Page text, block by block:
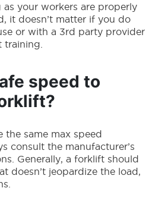
your workers are properly
it doesn’t matter if you do
or with a 3rd party provider
speed to
the same max speed
consult the manufacturer’s
Generally, a forklift should
doesn’t jeopardize the load,